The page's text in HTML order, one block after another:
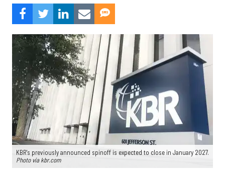
KBR's previously announced spinoff is expected to close in January 2027.
Photo via kbr.com